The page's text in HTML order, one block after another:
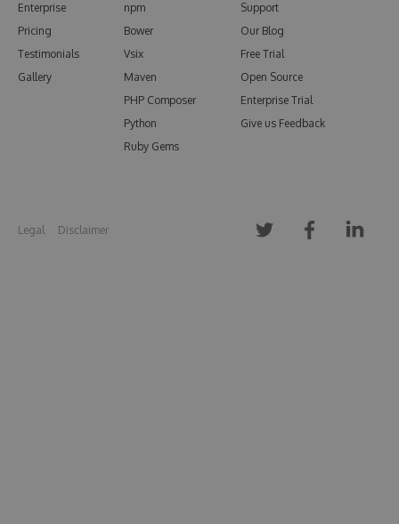
Enterprise
Pricing
Testimonials
Gallery
npm
Bower
Vsix
Maven
PHP Composer
Python
Ruby Gems
Support
Our Blog
Free Trial
Open Source
Enterprise Trial
Give us Feedback
Legal Disclaimer